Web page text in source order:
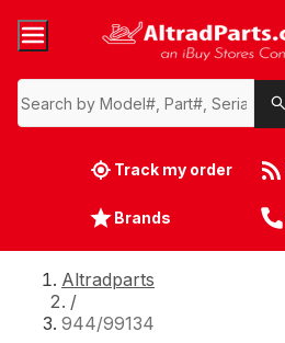
Track my order
Brands
Altradparts
/
944/99134